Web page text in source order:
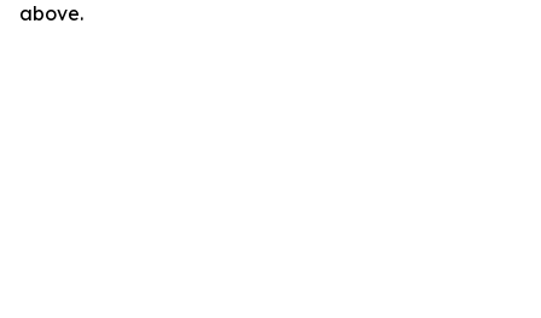
above.